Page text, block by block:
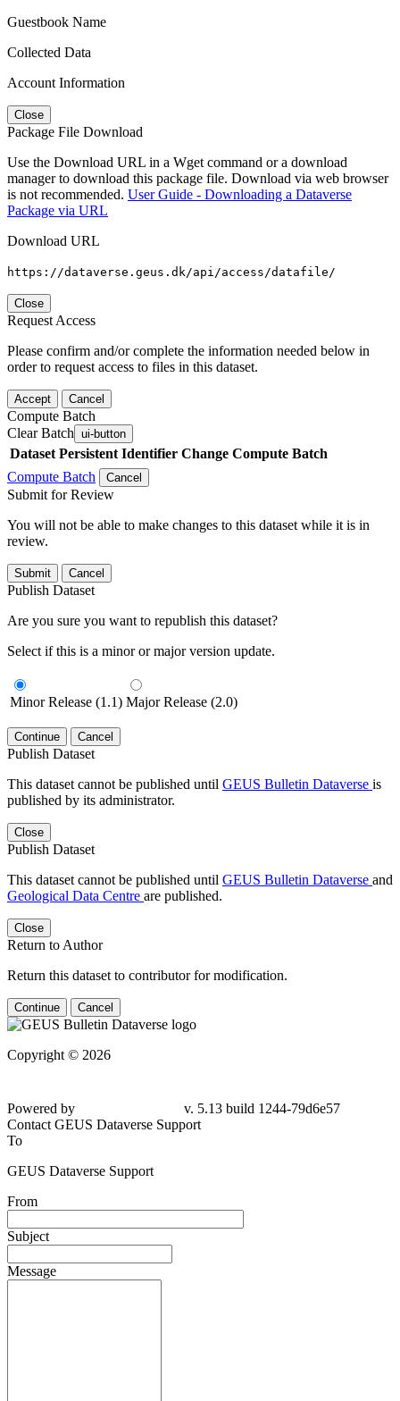
Guestbook Name
Collected Data
Account Information
Close
Package File Download
Use the Download URL in a Wget command or a download
manager to download this package file. Download via web browser
is not recommended. User Guide - Downloading a Dataverse
Package via URL
Download URL
https://dataverse.geus.dk/api/access/datafile/
Close
Request Access
Please confirm and/or complete the information needed below in
order to request access to files in this dataset.
Accept Cancel
Compute Batch
Clear Batch ui-button
Dataset Persistent Identifier Change Compute Batch
Compute Batch
Cancel
Submit for Review
You will not be able to make changes to this dataset while it is in
review.
Submit Cancel
Publish Dataset
Are you sure you want to republish this dataset?
Select if this is a minor or major version update.
Minor Release (1.1) Major Release (2.0)
Continue Cancel
Publish Dataset
This dataset cannot be published until GEUS Bulletin Dataverse is
published by its administrator.
Close
Publish Dataset
This dataset cannot be published until GEUS Bulletin Dataverse and
Geological Data Centre are published.
Close
Return to Author
Return this dataset to contributor for modification.
Continue Cancel
Copyright © 2026
Powered by
v. 5.13 build 1244-79d6e57
Contact GEUS Dataverse Support
To
GEUS Dataverse Support
From
Subject
Message